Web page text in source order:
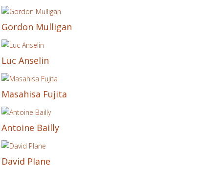
Gordon Mulligan
Luc Anselin
Masahisa Fujita
Antoine Bailly
David Plane